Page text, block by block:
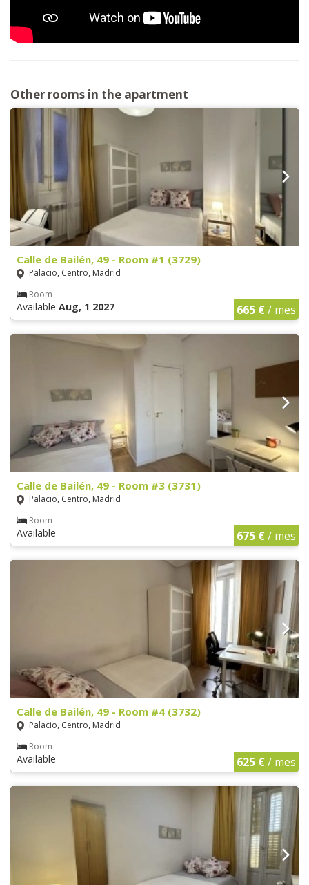
Other rooms in the apartment
Calle de Bailén, 49 - Room #1 (3729)
Palacio, Centro, Madrid
Room
Available Aug, 1 2027 665 €/ mes
Calle de Bailén, 49 - Room #3 (3731)
Palacio, Centro, Madrid
Room
Available 675 €/ mes
Calle de Bailén, 49 - Room #4 (3732)
Palacio, Centro, Madrid
Room
Available 625 €/ mes